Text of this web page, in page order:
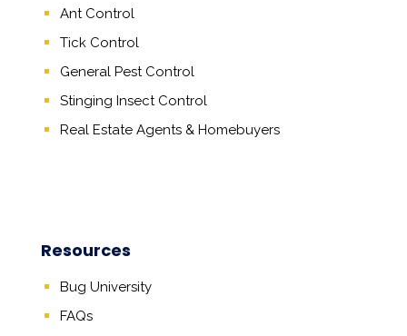
Ant Control
Tick Control
General Pest Control
Stinging Insect Control
Real Estate Agents& Homebuyers
Resources
Bug University
FAQs